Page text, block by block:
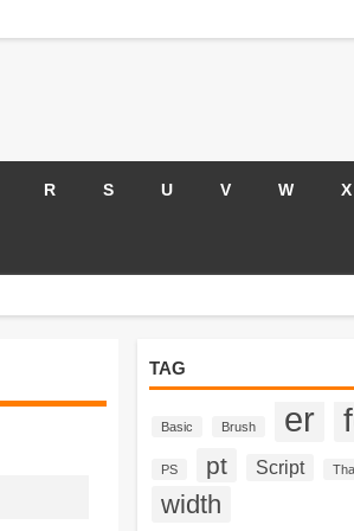
R S U V W X
TAG
Basic Brush er
PS pt Script
width